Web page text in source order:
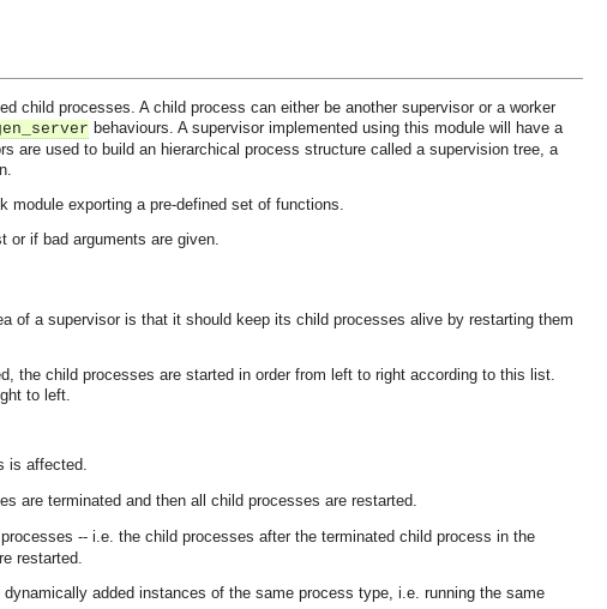
child processes. A child process can either be another supervisor or a worker
behaviours. A supervisor implemented using this module will have a
are used to build an hierarchical process structure called a supervision tree, a
exporting a pre-defined set of functions.
or if bad arguments are given.
of a supervisor is that it should keep its child processes alive by restarting them
the child processes are started in order from left to right according to this list.
to left.
is affected.
are terminated and then all child processes are restarted.
-- i.e. the child processes after the terminated child process in the
restarted.
added instances of the same process type, i.e. running the same